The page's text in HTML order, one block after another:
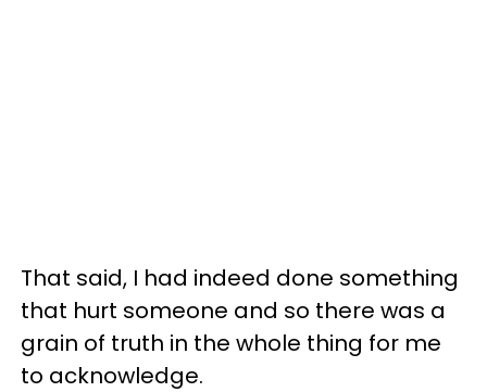
That said, I had indeed done something
that hurt someone and so there was a
grain of truth in the whole thing for me
to acknowledge.